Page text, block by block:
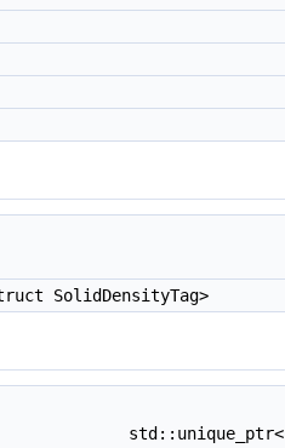
SolidDensityTag>
std::unique_ptr<